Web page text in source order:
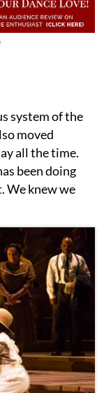
system of the
moved
all the time.
been doing
We knew we